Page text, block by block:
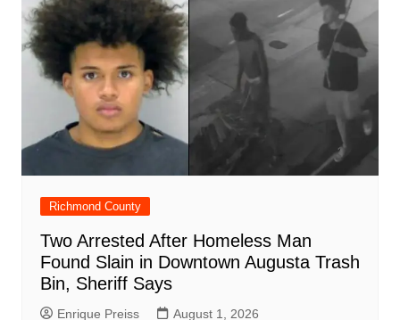
Richmond County
Two Arrested After Homeless Man
Found Slain in Downtown Augusta Trash
Bin, Sheriff Says
Enrique Preiss August 1, 2026